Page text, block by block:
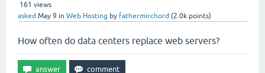
161 views
asked May 9 in Web Hosting by fathermirchord (2.0k points)
How often do data centers replace web servers?